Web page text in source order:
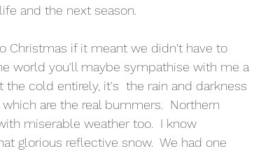
and the next season.
Christmas if it meant we didn't have to
world you'll maybe sympathise with me a
cold entirely, it's  the rain and darkness
are the real bummers.  Northern
miserable weather too.  I know
glorious reflective snow.  We had one